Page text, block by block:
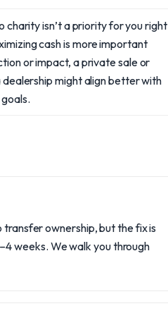
charity isn’t a priority for you right
cash is more important
or impact, a private sale or
might align better with
transfer ownership, but the fix is
weeks. We walk you through